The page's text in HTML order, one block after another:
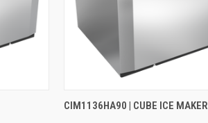
CIM1136HA90 | CUBE ICE MAKER